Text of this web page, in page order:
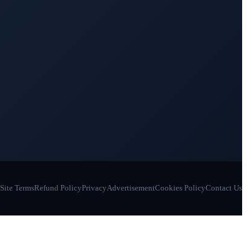
Site TermsRefund PolicyPrivacyAdvertisementCookies PolicyContact Us